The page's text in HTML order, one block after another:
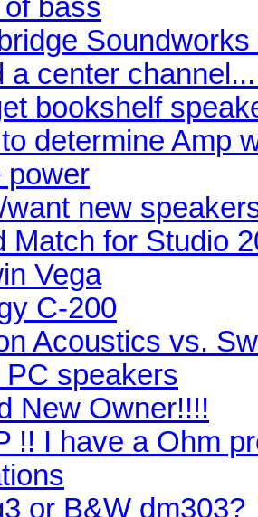
of bass
a center
bookshelf
determine Amp
power
want new
Match for Studio
Vega
C-200
Acoustics vs.
PC speakers
New Owner!!!!
!! I have a Ohm
or B&W dm303?